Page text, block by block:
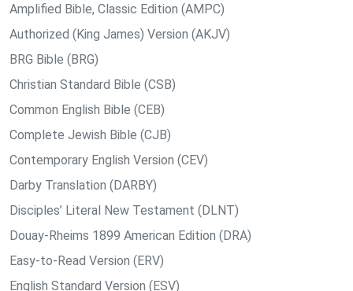
Amplified Bible, Classic Edition (AMPC)
Authorized (King James) Version (AKJV)
BRG Bible (BRG)
Christian Standard Bible (CSB)
Common English Bible (CEB)
Complete Jewish Bible (CJB)
Contemporary English Version (CEV)
Darby Translation (DARBY)
Disciples’ Literal New Testament (DLNT)
Douay-Rheims 1899 American Edition (DRA)
Easy-to-Read Version (ERV)
English Standard Version (ESV)